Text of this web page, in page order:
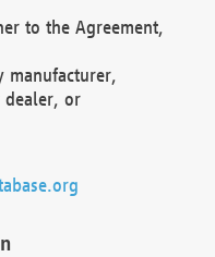
to the Agreement,
manufacturer,
dealer, or